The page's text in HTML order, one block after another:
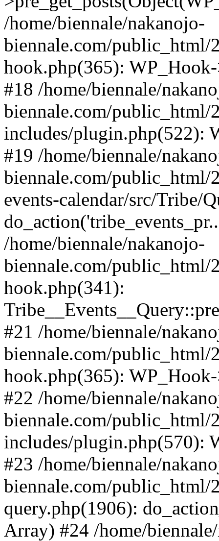
/home/biennale/nakanojo-
biennale.com/public_html/
hook.php(365):
#18 /home/biennale/
biennale.com/public_html/
includes/plugin.php(522):
#19 /home/biennale/
biennale.com/
events-calendar/src/Tribe/
/home/biennale/nakanojo-
biennale.com/public_html/
hook.php(341):
#21 /home/biennale/
biennale.com/public_html/
hook.php(365):
#22 /home/biennale/
biennale.com/public_html/
includes/plugin.php(570):
#23 /home/biennale/
biennale.com/public_html/
query.php(1906):
Array) #24 /home/